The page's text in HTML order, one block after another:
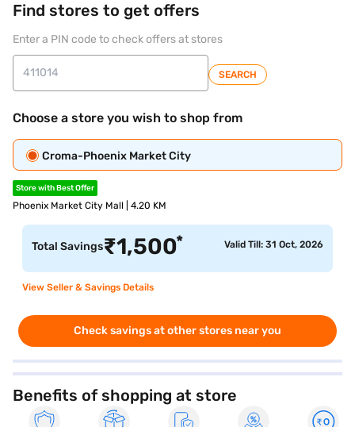
Find stores to get offers
Enter a PIN code to check offers at stores
SEARCH
Choose a store you wish to shop from
Croma-Phoenix Market City
Store with Best Offer
Phoenix Market City Mall | 4.20 KM
Total Savings₹1,500* Valid Till: 31 Oct, 2026
View Seller & Savings Details
Check savings at other stores near you
Benefits of shopping at store